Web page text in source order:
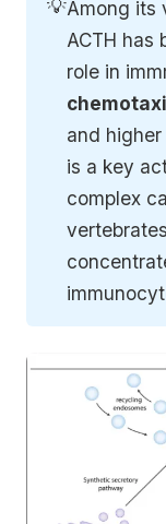
💡Among its
ACTH has
role in
and higher
is a key
complex